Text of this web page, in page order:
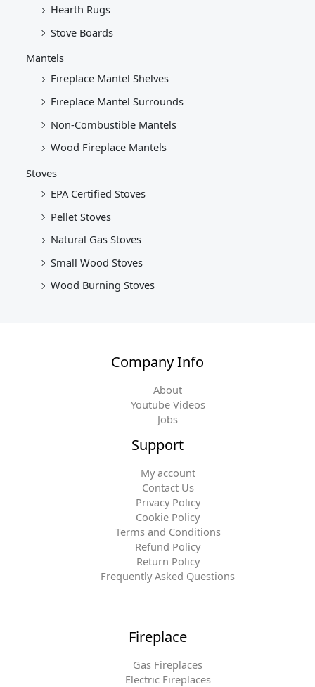
Hearth Rugs
Stove Boards
Mantels
Fireplace Mantel Shelves
Fireplace Mantel Surrounds
Non-Combustible Mantels
Wood Fireplace Mantels
Stoves
EPA Certified Stoves
Pellet Stoves
Natural Gas Stoves
Small Wood Stoves
Wood Burning Stoves
Company Info
About
Youtube Videos
Jobs
Support
My account
Contact Us
Privacy Policy
Cookie Policy
Terms and Conditions
Refund Policy
Return Policy
Frequently Asked Questions
Fireplace
Gas Fireplaces
Electric Fireplaces